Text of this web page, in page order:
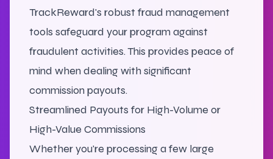
TrackReward's robust fraud management
tools safeguard your program against
fraudulent activities. This provides peace of
mind when dealing with significant
commission payouts.
Streamlined Payouts for High-Volume or
High-Value Commissions
Whether you're processing a few large